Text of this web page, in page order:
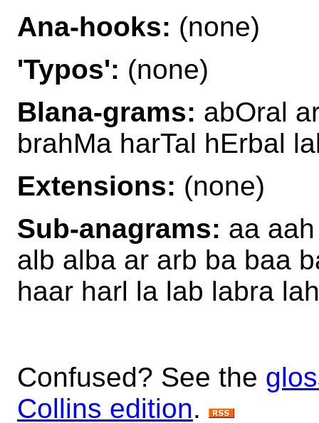
Ana-hooks: (none)
'Typos': (none)
Blana-grams: abOral
brahMa harTal hErbal
Extensions: (none)
Sub-anagrams: aa
alb alba ar arb ba baa
haar harl la lab labra
Confused? See the
Collins edition.